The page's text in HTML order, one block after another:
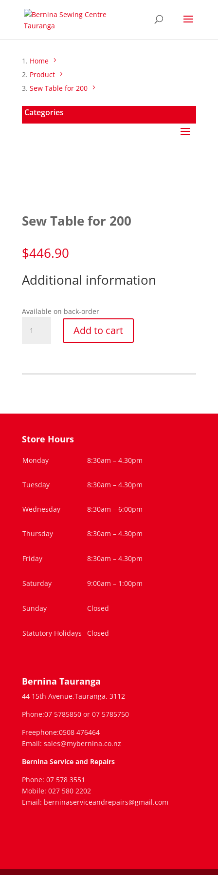
Home
Product
Sew Table for 200
Categories
Sew Table for 200
$446.90
Additional information
Available on back-order
Table
Add to cart
Store Hours
Monday 8:30am – 4.30pm
Tuesday 8:30am – 4.30pm
Wednesday 8:30am – 6:00pm
Thursday 8:30am – 4.30pm
Friday 8:30am – 4.30pm
Saturday 9:00am – 1:00pm
Sunday Closed
Statutory Holidays Closed
Bernina Tauranga
44 15th Avenue,Tauranga, 3112
Phone:07 5785850 or 07 5785750
Freephone:0508 476464
Email: sales@mybernina.co.nz
Bernina Service and Repairs
Phone: 07 578 3551
Mobile: 027 580 2202
Email: berninaserviceandrepairs@gmail.com